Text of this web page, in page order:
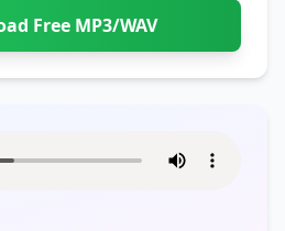
Free MP3/WAV